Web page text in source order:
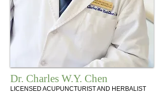
Dr. Charles W.Y. Chen
LICENSED ACUPUNCTURIST AND HERBALIST